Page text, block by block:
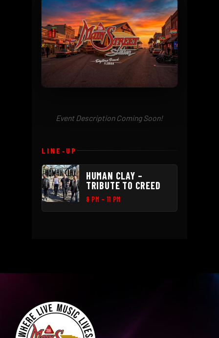
Event Description Coming Soon!
LINE‑UP
HUMAN CLAY –
TRIBUTE TO CREED
8 PM – 11 PM